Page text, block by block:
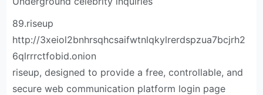
89.riseup
http://3xeiol2bnhrsqhcsaifwtnlqkylrerdspzua7bcjrh2
6qlrrrctfobid.onion
riseup, designed to provide a free, controllable, and
secure web communication platform login page